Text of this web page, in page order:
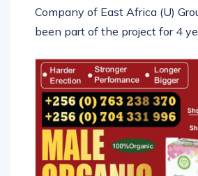
Company of East Africa (U)
been part of the project for 4